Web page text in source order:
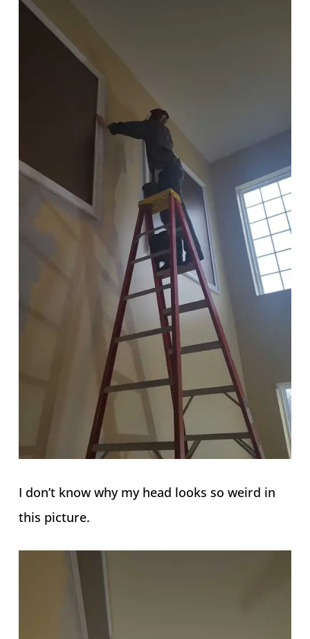
I don’t know why my head looks so weird in
this picture.